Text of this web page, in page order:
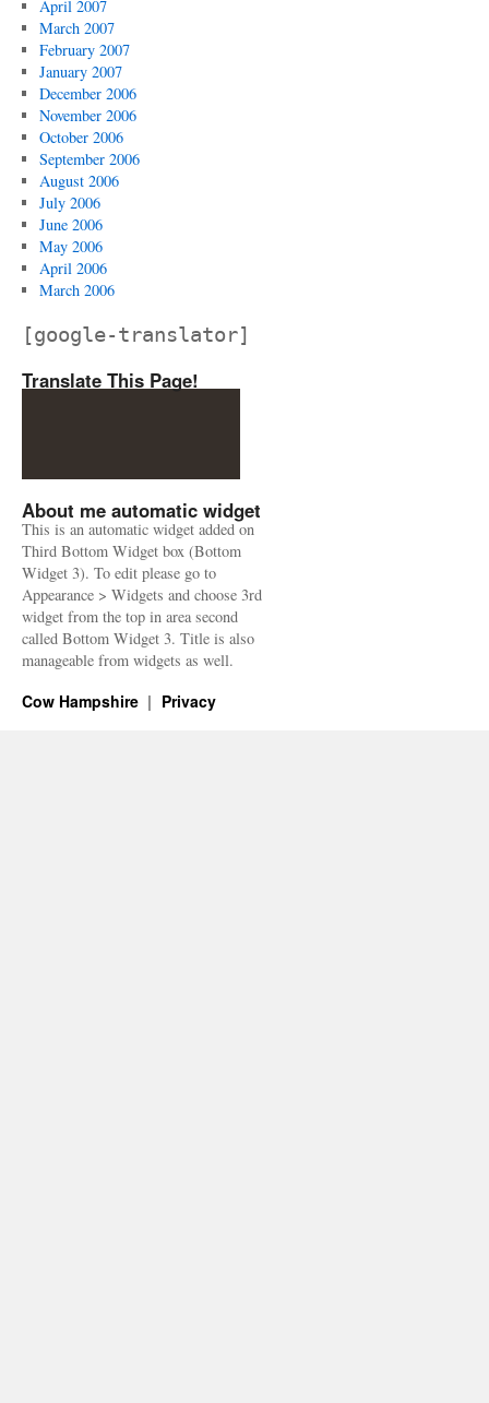
April 2007
March 2007
February 2007
January 2007
December 2006
November 2006
October 2006
September 2006
August 2006
July 2006
June 2006
May 2006
April 2006
March 2006
[google-translator]
Translate This Page!
About me automatic widget
This is an automatic widget added on
Third Bottom Widget box (Bottom
Widget 3). To edit please go to
Appearance > Widgets and choose 3rd
widget from the top in area second
called Bottom Widget 3. Title is also
manageable from widgets as well.
Cow Hampshire Privacy